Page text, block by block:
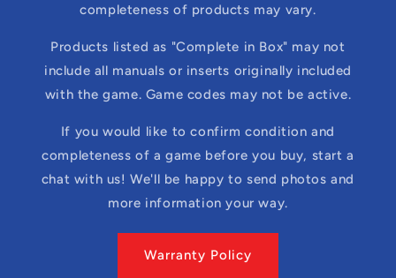
completeness of products may vary.
Products listed as "Complete in Box" may not
include all manuals or inserts originally included
with the game. Game codes may not be active.
If you would like to confirm condition and
completeness of a game before you buy, start a
chat with us! We'll be happy to send photos and
more information your way.
Warranty Policy